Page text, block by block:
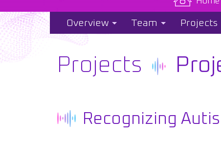
Overview Team Projects
Projects
Recognizing